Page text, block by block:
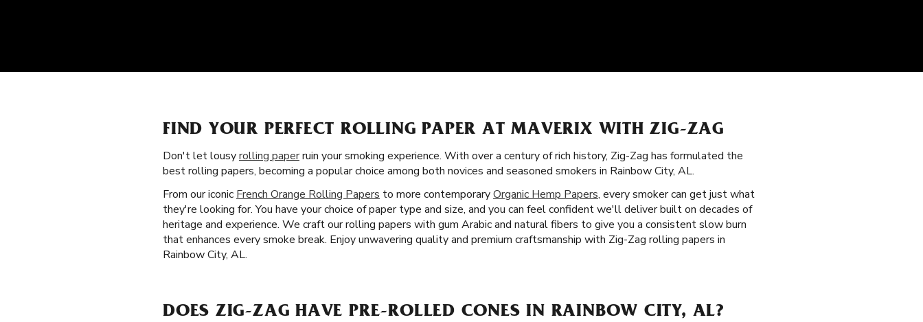
FIND YOUR PERFECT ROLLING PAPER AT MAVERIX WITH ZIG-ZAG
Don't let lousyrolling paperruin your smoking experience. With over a century of rich history, Zig-Zag has formulated the
best rolling papers, becoming a popular choice among both novices and seasoned smokers in Rainbow City, AL.
From our iconic French Orange Rolling Papers to more contemporaryOrganic Hemp Papers, every smoker can get just what
they're looking for. You have your choice of paper type and size, and you can feel confident we'll deliver built on decades of
heritage and experience. We craft our rolling papers with gum Arabic and natural fibers to give you a consistent slow burn
that enhances every smoke break. Enjoy unwavering quality and premium craftsmanship with Zig-Zag rolling papers in
Rainbow City, AL.
DOES ZIG-ZAG HAVE PRE-ROLLED CONES IN RAINBOW CITY, AL?